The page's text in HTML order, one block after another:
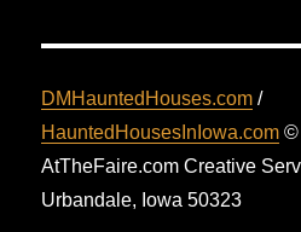
DMHauntedHouses.com /
HauntedHousesInIowa.com ©
AtTheFaire.com Creative
Urbandale, Iowa 50323